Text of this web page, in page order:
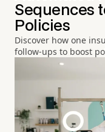
Sequences
Policies
Discover how one
follow-ups to boost